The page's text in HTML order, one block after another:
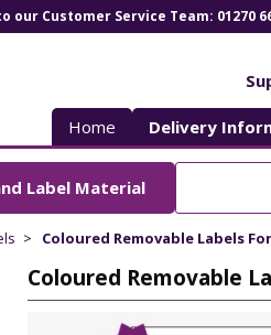
our Customer Service Team: 01270
Home Delivery
Label Material
Coloured Removable Labels
Coloured Removable